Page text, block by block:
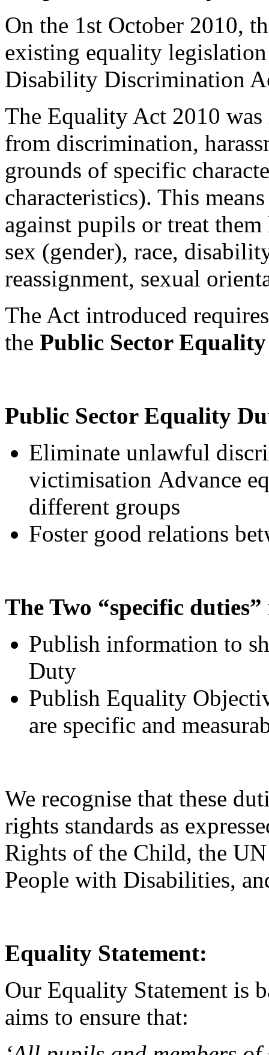
On the 1st October 2010,
existing equality
Disability Discrimination
The Equality Act 2010
from discrimination,
grounds of specific
characteristics). This
against pupils or treat
sex (gender), race,
reassignment, sexual
The Act introduced
the Public Sector
Public Sector Equality
Eliminate unlawful
victimisation Advance
different groups
Foster good relations
The Two “specific
Publish information to
Duty
Publish Equality
are specific and
We recognise that these
rights standards as
Rights of the Child, the
People with Disabilities,
Equality Statement:
Our Equality Statement is
aims to ensure that: